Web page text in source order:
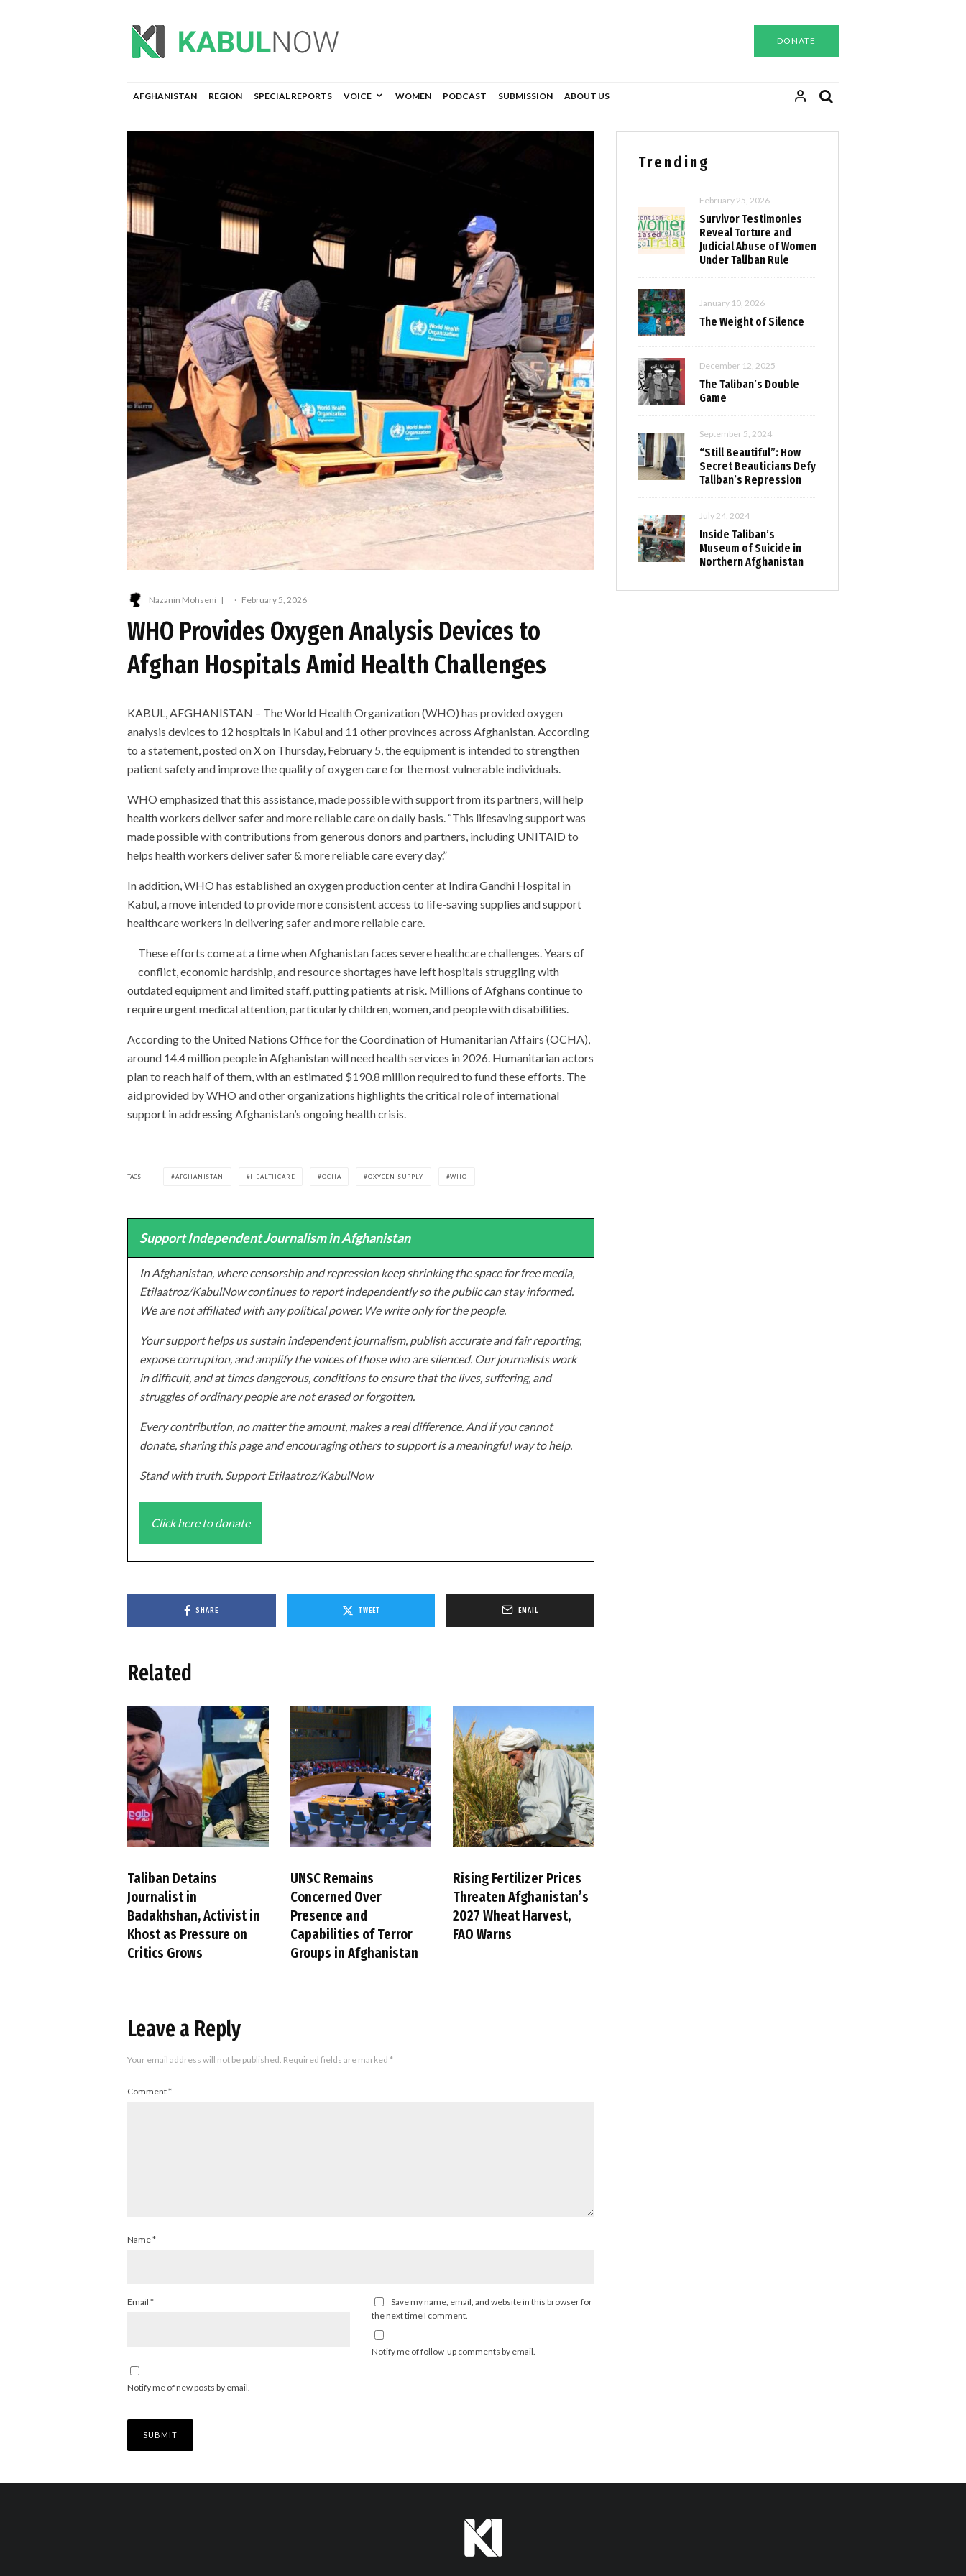
DONATE
AFGHANISTAN REGION SPECIAL REPORTS VOICE WOMEN PODCAST SUBMISSION ABOUT US
Nazanin Mohseni · February 5, 2026
WHO Provides Oxygen Analysis Devices to
Afghan Hospitals Amid Health Challenges
KABUL, AFGHANISTAN – The World Health Organization (WHO) has provided oxygen
analysis devices to 12 hospitals in Kabul and 11 other provinces across Afghanistan. According
to a statement, posted onXon Thursday, February 5, the equipment is intended to strengthen
patient safety and improve the quality of oxygen care for the most vulnerable individuals.
WHO emphasized that this assistance, made possible with support from its partners, will help
health workers deliver safer and more reliable care on daily basis. “This lifesaving support was
made possible with contributions from generous donors and partners, including UNITAID to
helps health workers deliver safer & more reliable care every day.”
In addition, WHO has established an oxygen production center at Indira Gandhi Hospital in
Kabul, a move intended to provide more consistent access to life-saving supplies and support
healthcare workers in delivering safer and more reliable care.
These efforts come at a time when Afghanistan faces severe healthcare challenges. Years of
conflict, economic hardship, and resource shortages have left hospitals struggling with
outdated equipment and limited staff, putting patients at risk. Millions of Afghans continue to
require urgent medical attention, particularly children, women, and people with disabilities.
According to the United Nations Office for the Coordination of Humanitarian Affairs (OCHA),
around 14.4 million people in Afghanistan will need health services in 2026. Humanitarian actors
plan to reach half of them, with an estimated $190.8 million required to fund these efforts. The
aid provided by WHO and other organizations highlights the critical role of international
support in addressing Afghanistan’s ongoing health crisis.
TAGS AFGHANISTAN HEALTHCARE OCHA OXYGEN SUPPLY WHO
Support Independent Journalism in Afghanistan
In Afghanistan, where censorship and repression keep shrinking the space for free media,
Etilaatroz/KabulNow continues to report independently so the public can stay informed.
We are not affiliated with any political power. We write only for the people.
Your support helps us sustain independent journalism, publish accurate and fair reporting,
expose corruption, and amplify the voices of those who are silenced. Our journalists work
in difficult, and at times dangerous, conditions to ensure that the lives, suffering, and
struggles of ordinary people are not erased or forgotten.
Every contribution, no matter the amount, makes a real difference. And if you cannot
donate, sharing this page and encouraging others to support is a meaningful way to help.
Stand with truth. Support Etilaatroz/KabulNow
Click here to donate
SHARE TWEET EMAIL
Related
Taliban Detains
Journalist in
Badakhshan, Activist in
Khost as Pressure on
Critics Grows
UNSC Remains
Concerned Over
Presence and
Capabilities of Terror
Groups in Afghanistan
Rising Fertilizer Prices
Threaten Afghanistan’s
2027 Wheat Harvest,
FAO Warns
Leave a Reply
Your email address will not be published. Required fields are marked *
Comment*
Name*
Email *
Save my name, email, and website in this browser for
the next time I comment.
Notify me of follow-up comments by email.
Notify me of new posts by email.
Trending
February 25, 2026
Survivor Testimonies
Reveal Torture and
Judicial Abuse of Women
Under Taliban Rule
January 10, 2026
The Weight of Silence
December 12, 2025
The Taliban’s Double
Game
September 5, 2024
“Still Beautiful”: How
Secret Beauticians Defy
Taliban’s Repression
July 24, 2024
Inside Taliban’s
Museum of Suicide in
Northern Afghanistan